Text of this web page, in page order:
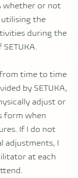
whether or not
the
during the
time to time
by SETUKA,
adjust or
form when
If I do not
adjustments, I
at each